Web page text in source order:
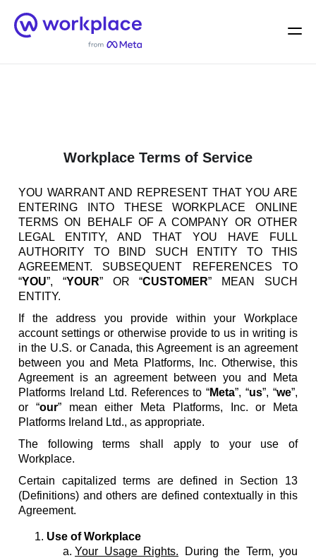
Home
Menu
Workplace Terms of Service
YOU WARRANT AND REPRESENT THAT YOU ARE
ENTERING INTO THESE WORKPLACE ONLINE
TERMS ON BEHALF OF A COMPANY OR OTHER
LEGAL ENTITY, AND THAT YOU HAVE FULL
AUTHORITY TO BIND SUCH ENTITY TO THIS
AGREEMENT. SUBSEQUENT REFERENCES TO
“YOU”, “YOUR” OR “CUSTOMER” MEAN SUCH
ENTITY.
If the address you provide within your Workplace
account settings or otherwise provide to us in writing is
in the U.S. or Canada, this Agreement is an agreement
between you and Meta Platforms, Inc. Otherwise, this
Agreement is an agreement between you and Meta
Platforms Ireland Ltd. References to “Meta”, “us”, “we”,
or “our” mean either Meta Platforms, Inc. or Meta
Platforms Ireland Ltd., as appropriate.
The following terms shall apply to your use of
Workplace.
Certain capitalized terms are defined in Section 13
(Definitions) and others are defined contextually in this
Agreement.
Use of Workplace
Your Usage Rights. During the Term, you